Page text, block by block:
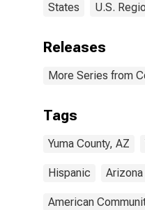
States U.S.
Releases
More Series from
Tags
Yuma County, AZ
Hispanic Arizona
American